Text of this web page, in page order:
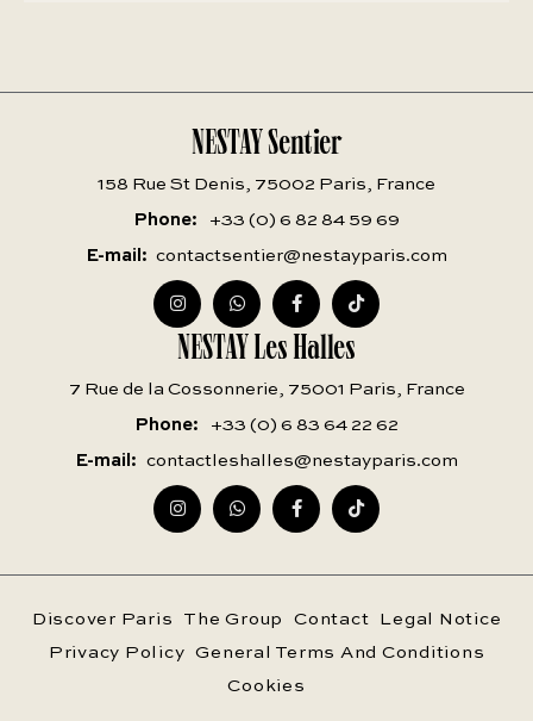
NESTAY Sentier
158 Rue St Denis, 75002 Paris, France
Phone
+33 (0) 6 82 84 59 69
E-mail
contactsentier@nestayparis.com
NESTAY Les Halles
7 Rue de la Cossonnerie, 75001 Paris, France
Phone
+33 (0) 6 83 64 22 62
E-mail
contactleshalles@nestayparis.com
Discover Paris The Group Contact
Legal Notice
Privacy Policy
General Terms And Conditions
Cookies